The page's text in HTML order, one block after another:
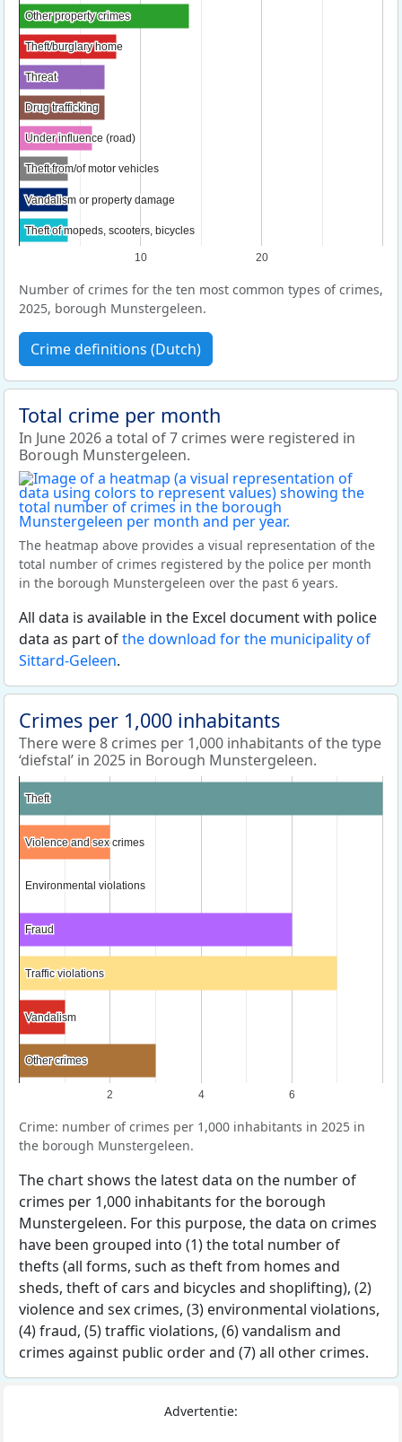
10 20
Other property crimes
Other property crimes
Theft/burglary home
Theft/burglary home
Threat
Threat
Drug trafficking
Drug trafficking
Under influence (road)
Under influence (road)
Theft from/of motor vehicles
Theft from/of motor vehicles
Vandalism or property damage
Vandalism or property damage
Theft of mopeds, scooters, bicycles
Theft of mopeds, scooters, bicycles
Number of crimes for the ten most common types of crimes,
2025, borough Munstergeleen.
Crime definitions (Dutch)
Total crime per month
In June 2026 a total of 7 crimes were registered in
Borough Munstergeleen.
The heatmap above provides a visual representation of the
total number of crimes registered by the police per month
in the borough Munstergeleen over the past 6 years.
All data is available in the Excel document with police
data as part ofthe download for the municipality of
Sittard-Geleen.
Crimes per 1,000 inhabitants
There were 8 crimes per 1,000 inhabitants of the type
‘diefstal’ in 2025 in Borough Munstergeleen.
2 4 6
Theft
Theft
Violence and sex crimes
Violence and sex crimes
Environmental violations
Environmental violations
Fraud
Fraud
Traffic violations
Traffic violations
Vandalism
Vandalism
Other crimes
Other crimes
Crime: number of crimes per 1,000 inhabitants in 2025 in
the borough Munstergeleen.
The chart shows the latest data on the number of
crimes per 1,000 inhabitants for the borough
Munstergeleen. For this purpose, the data on crimes
have been grouped into (1) the total number of
thefts (all forms, such as theft from homes and
sheds, theft of cars and bicycles and shoplifting), (2)
violence and sex crimes, (3) environmental violations,
(4) fraud, (5) traffic violations, (6) vandalism and
crimes against public order and (7) all other crimes.
Advertentie: